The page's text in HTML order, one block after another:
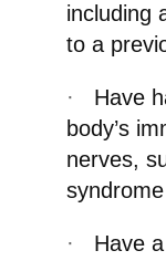
including
to a
·
Have
body’s
nerves,
syndrome
·
Have